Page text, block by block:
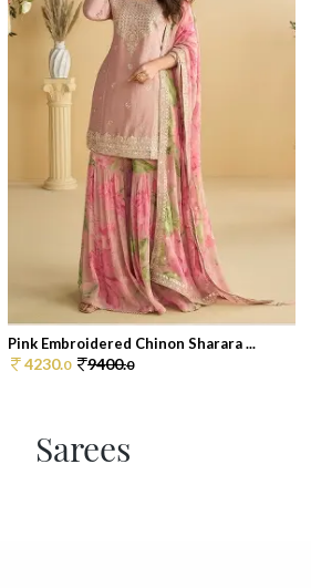
Pink Embroidered Chinon Sharara ...
4230.0 9400.0
Sarees